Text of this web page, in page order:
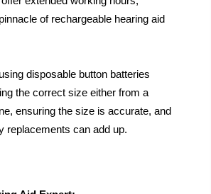
of rechargeable hearing aid
disposable button batteries
the correct size either from a
ensuring the size is accurate, and
replacements can add up.